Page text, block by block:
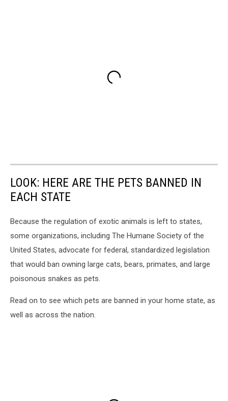
LOOK: HERE ARE THE PETS BANNED IN
EACH STATE
Because the regulation of exotic animals is left to states,
some organizations, including The Humane Society of the
United States, advocate for federal, standardized legislation
that would ban owning large cats, bears, primates, and large
poisonous snakes as pets.
Read on to see which pets are banned in your home state, as
well as across the nation.